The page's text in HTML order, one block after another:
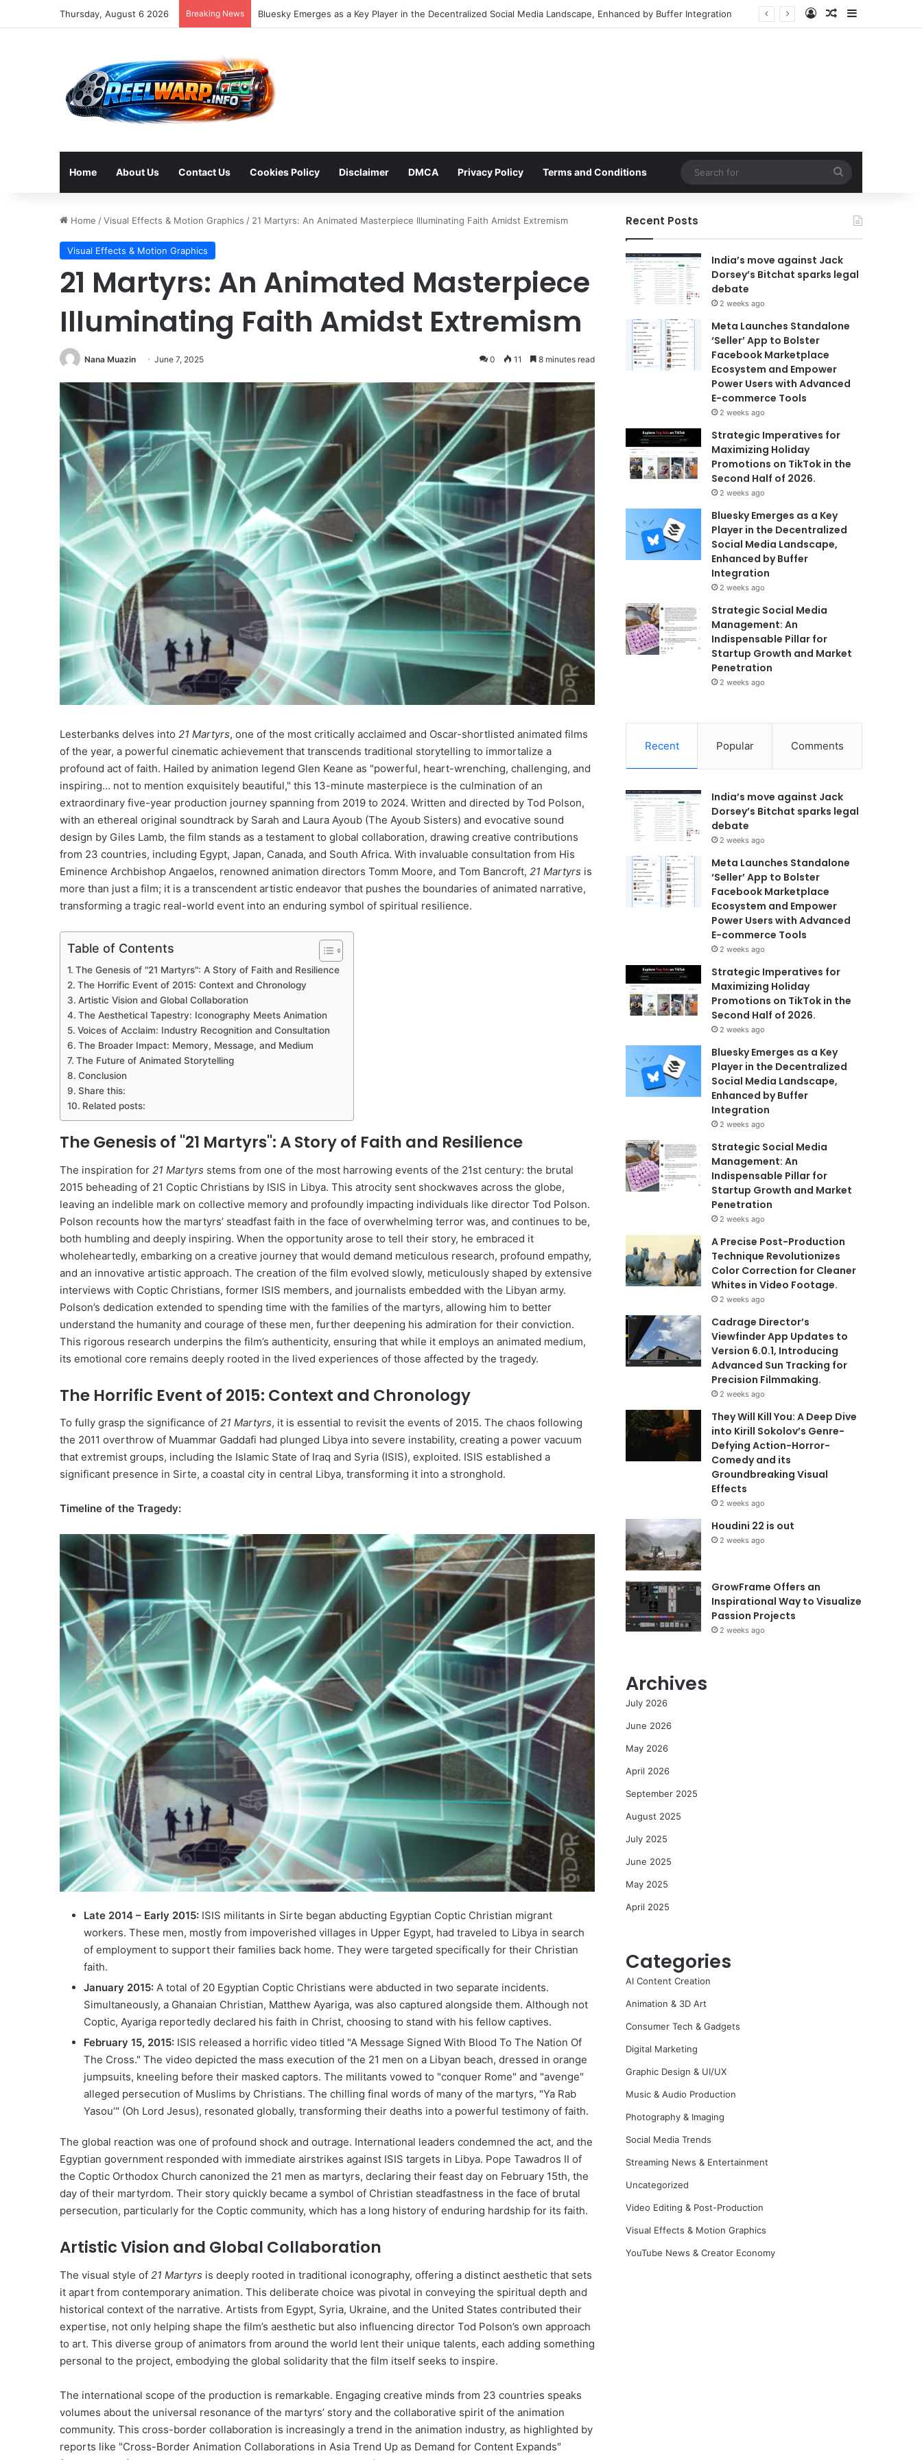
Thursday, August 6 2026 Breaking News Strategic Social Media Management: An Indispensable Pillar for Startup Growth and Market Penetration Log InRandom Article
Home About Us Contact Us Cookies Policy Disclaimer DMCA Privacy Policy Terms and Conditions
for
Home /Visual Effects & Motion Graphics / 21 Martyrs: An Animated Masterpiece Illuminating Faith Amidst Extremism
Visual Effects & Motion Graphics
21 Martyrs: An Animated Masterpiece
Illuminating Faith Amidst Extremism
Nana Muazin June 7, 2025 0 11 8 minutes read
Lesterbanks delves into 21 Martyrs, one of the most critically acclaimed and Oscar-shortlisted animated films
of the year, a powerful cinematic achievement that transcends traditional storytelling to immortalize a
profound act of faith. Hailed by animation legend Glen Keane as "powerful, heart-wrenching, challenging, and
inspiring… not to mention exquisitely beautiful," this 13-minute masterpiece is the culmination of an
extraordinary five-year production journey spanning from 2019 to 2024. Written and directed by Tod Polson,
with an ethereal original soundtrack by Sarah and Laura Ayoub (The Ayoub Sisters) and evocative sound
design by Giles Lamb, the film stands as a testament to global collaboration, drawing creative contributions
from 23 countries, including Egypt, Japan, Canada, and South Africa. With invaluable consultation from His
Eminence Archbishop Angaelos, renowned animation directors Tomm Moore, and Tom Bancroft, 21 Martyrs is
more than just a film; it is a transcendent artistic endeavor that pushes the boundaries of animated narrative,
transforming a tragic real-world event into an enduring symbol of spiritual resilience.
Table of Contents
The Genesis of "21 Martyrs": A Story of Faith and Resilience
The Horrific Event of 2015: Context and Chronology
Artistic Vision and Global Collaboration
The Aesthetical Tapestry: Iconography Meets Animation
Voices of Acclaim: Industry Recognition and Consultation
The Broader Impact: Memory, Message, and Medium
The Future of Animated Storytelling
Conclusion
Share this:
Related posts:
The Genesis of "21 Martyrs": A Story of Faith and Resilience
The inspiration for 21 Martyrs stems from one of the most harrowing events of the 21st century: the brutal
2015 beheading of 21 Coptic Christians by ISIS in Libya. This atrocity sent shockwaves across the globe,
leaving an indelible mark on collective memory and profoundly impacting individuals like director Tod Polson.
Polson recounts how the martyrs’ steadfast faith in the face of overwhelming terror was, and continues to be,
both humbling and deeply inspiring. When the opportunity arose to tell their story, he embraced it
wholeheartedly, embarking on a creative journey that would demand meticulous research, profound empathy,
and an innovative artistic approach. The creation of the film evolved slowly, meticulously shaped by extensive
interviews with Coptic Christians, former ISIS members, and journalists embedded with the Libyan army.
Polson’s dedication extended to spending time with the families of the martyrs, allowing him to better
understand the humanity and courage of these men, further deepening his admiration for their conviction.
This rigorous research underpins the film’s authenticity, ensuring that while it employs an animated medium,
its emotional core remains deeply rooted in the lived experiences of those affected by the tragedy.
The Horrific Event of 2015: Context and Chronology
To fully grasp the significance of 21 Martyrs, it is essential to revisit the events of 2015. The chaos following
the 2011 overthrow of Muammar Gaddafi had plunged Libya into severe instability, creating a power vacuum
that extremist groups, including the Islamic State of Iraq and Syria (ISIS), exploited. ISIS established a
significant presence in Sirte, a coastal city in central Libya, transforming it into a stronghold.
Timeline of the Tragedy:
Late 2014 – Early 2015: ISIS militants in Sirte began abducting Egyptian Coptic Christian migrant
workers. These men, mostly from impoverished villages in Upper Egypt, had traveled to Libya in search
of employment to support their families back home. They were targeted specifically for their Christian
faith.
January 2015: A total of 20 Egyptian Coptic Christians were abducted in two separate incidents.
Simultaneously, a Ghanaian Christian, Matthew Ayariga, was also captured alongside them. Although not
Coptic, Ayariga reportedly declared his faith in Christ, choosing to stand with his fellow captives.
February 15, 2015: ISIS released a horrific video titled "A Message Signed With Blood To The Nation Of
The Cross." The video depicted the mass execution of the 21 men on a Libyan beach, dressed in orange
jumpsuits, kneeling before their masked captors. The militants vowed to "conquer Rome" and "avenge"
alleged persecution of Muslims by Christians. The chilling final words of many of the martyrs, "Ya Rab
Yasou’" (Oh Lord Jesus), resonated globally, transforming their deaths into a powerful testimony of faith.
The global reaction was one of profound shock and outrage. International leaders condemned the act, and the
Egyptian government responded with immediate airstrikes against ISIS targets in Libya. Pope Tawadros II of
the Coptic Orthodox Church canonized the 21 men as martyrs, declaring their feast day on February 15th, the
day of their martyrdom. Their story quickly became a symbol of Christian steadfastness in the face of brutal
persecution, particularly for the Coptic community, which has a long history of enduring hardship for its faith.
Artistic Vision and Global Collaboration
The visual style of 21 Martyrs is deeply rooted in traditional iconography, offering a distinct aesthetic that sets
it apart from contemporary animation. This deliberate choice was pivotal in conveying the spiritual depth and
historical context of the narrative. Artists from Egypt, Syria, Ukraine, and the United States contributed their
expertise, not only helping shape the film’s aesthetic but also influencing director Tod Polson’s own approach
to art. This diverse group of animators from around the world lent their unique talents, each adding something
personal to the project, embodying the global solidarity that the film itself seeks to inspire.
The international scope of the production is remarkable. Engaging creative minds from 23 countries speaks
volumes about the universal resonance of the martyrs’ story and the collaborative spirit of the animation
community. This cross-border collaboration is increasingly a trend in the animation industry, as highlighted by
reports like "Cross-Border Animation Collaborations in Asia Trend Up as Demand for Content Expands"
Recent Posts
India’s move against Jack
Dorsey’s Bitchat sparks legal
debate
2 weeks ago
Meta Launches Standalone
‘Seller’ App to Bolster
Facebook Marketplace
Ecosystem and Empower
Power Users with Advanced
E-commerce Tools
2 weeks ago
Strategic Imperatives for
Maximizing Holiday
Promotions on TikTok in the
Second Half of 2026.
2 weeks ago
Bluesky Emerges as a Key
Player in the Decentralized
Social Media Landscape,
Enhanced by Buffer
Integration
2 weeks ago
Strategic Social Media
Management: An
Indispensable Pillar for
Startup Growth and Market
Penetration
2 weeks ago
Recent Popular Comments
India’s move against Jack
Dorsey’s Bitchat sparks legal
debate
2 weeks ago
Meta Launches Standalone
‘Seller’ App to Bolster
Facebook Marketplace
Ecosystem and Empower
Power Users with Advanced
E-commerce Tools
2 weeks ago
Strategic Imperatives for
Maximizing Holiday
Promotions on TikTok in the
Second Half of 2026.
2 weeks ago
Bluesky Emerges as a Key
Player in the Decentralized
Social Media Landscape,
Enhanced by Buffer
Integration
2 weeks ago
Strategic Social Media
Management: An
Indispensable Pillar for
Startup Growth and Market
Penetration
2 weeks ago
A Precise Post-Production
Technique Revolutionizes
Color Correction for Cleaner
Whites in Video Footage.
2 weeks ago
Cadrage Director’s
Viewfinder App Updates to
Version 6.0.1, Introducing
Advanced Sun Tracking for
Precision Filmmaking.
2 weeks ago
They Will Kill You: A Deep Dive
into Kirill Sokolov’s Genre-
Defying Action-Horror-
Comedy and its
Groundbreaking Visual
Effects
2 weeks ago
Houdini 22 is out
2 weeks ago
GrowFrame Offers an
Inspirational Way to Visualize
Passion Projects
2 weeks ago
Archives
July 2026
June 2026
May 2026
April 2026
September 2025
August 2025
July 2025
June 2025
May 2025
April 2025
Categories
AI Content Creation
Animation & 3D Art
Consumer Tech & Gadgets
Digital Marketing
Graphic Design & UI/UX
Music & Audio Production
Photography & Imaging
Social Media Trends
Streaming News & Entertainment
Uncategorized
Video Editing & Post-Production
Visual Effects & Motion Graphics
YouTube News & Creator Economy